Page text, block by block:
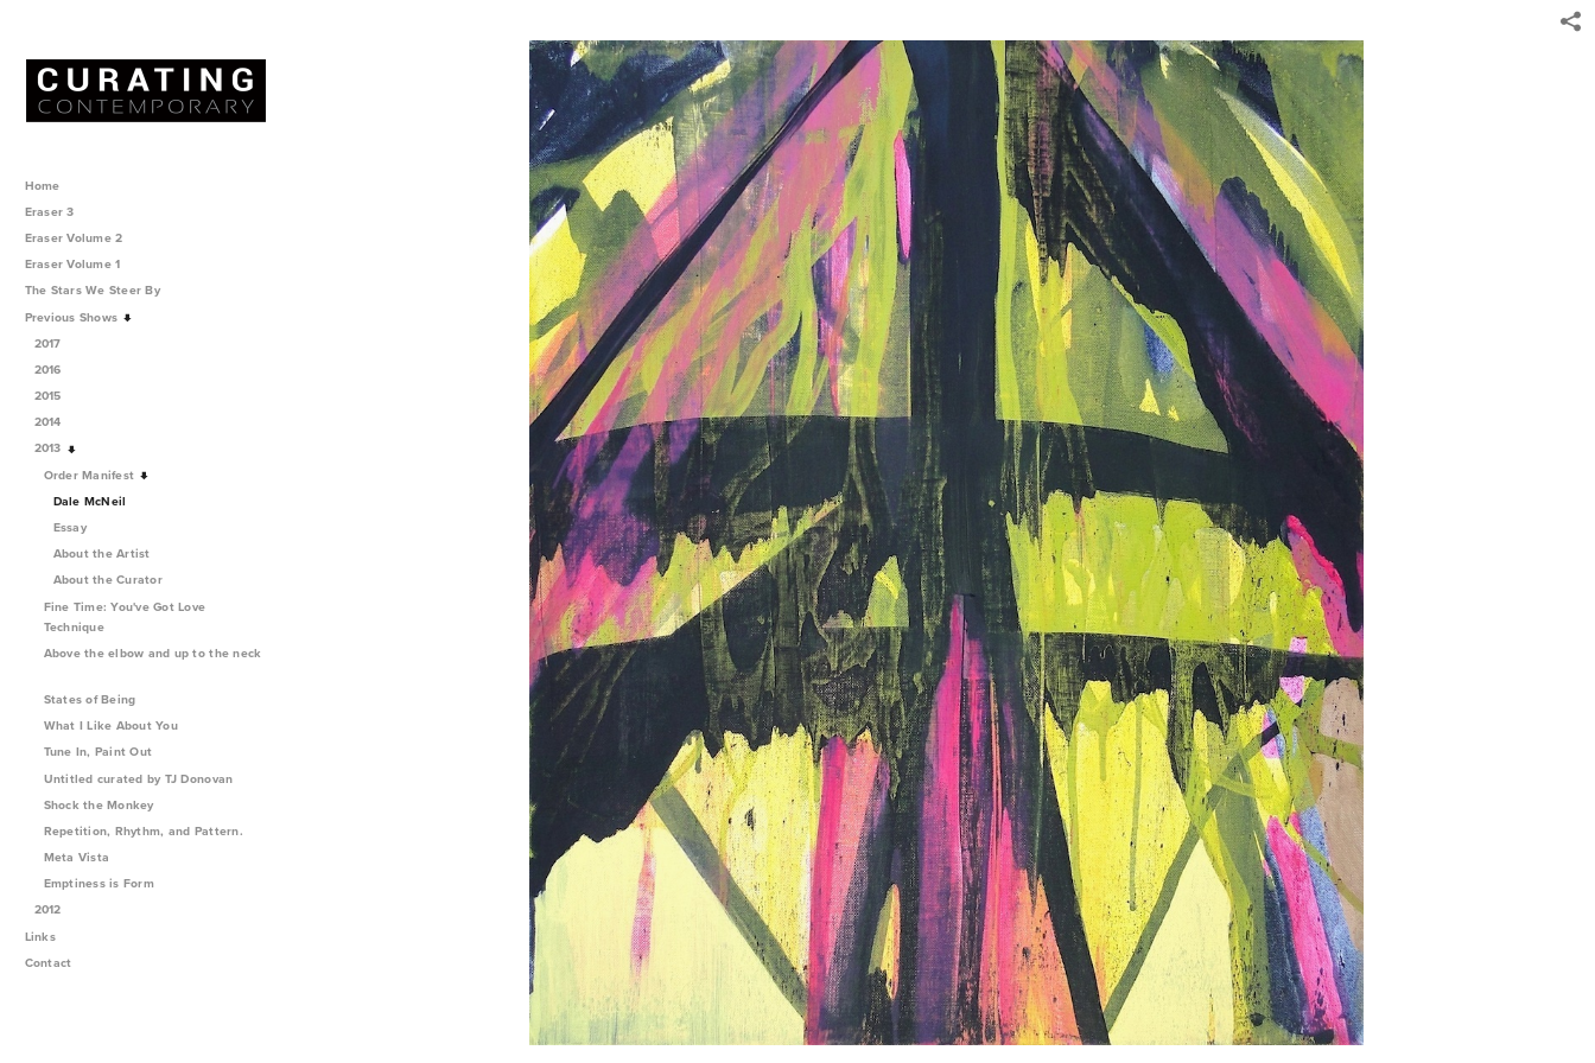
Home
Eraser 3
Eraser Volume 2
Eraser Volume 1
The Stars We Steer By
Previous Shows
2017
2016
2015
2014
2013
Order Manifest
Dale McNeil
Essay
About the Artist
About the Curator
Fine Time: You've Got Love
Technique
Above the elbow and up to the neck
States of Being
What I Like About You
Tune In, Paint Out
Untitled curated by TJ Donovan
Shock the Monkey
Repetition, Rhythm, and Pattern.
Meta Vista
Emptiness is Form
2012
Links
Contact